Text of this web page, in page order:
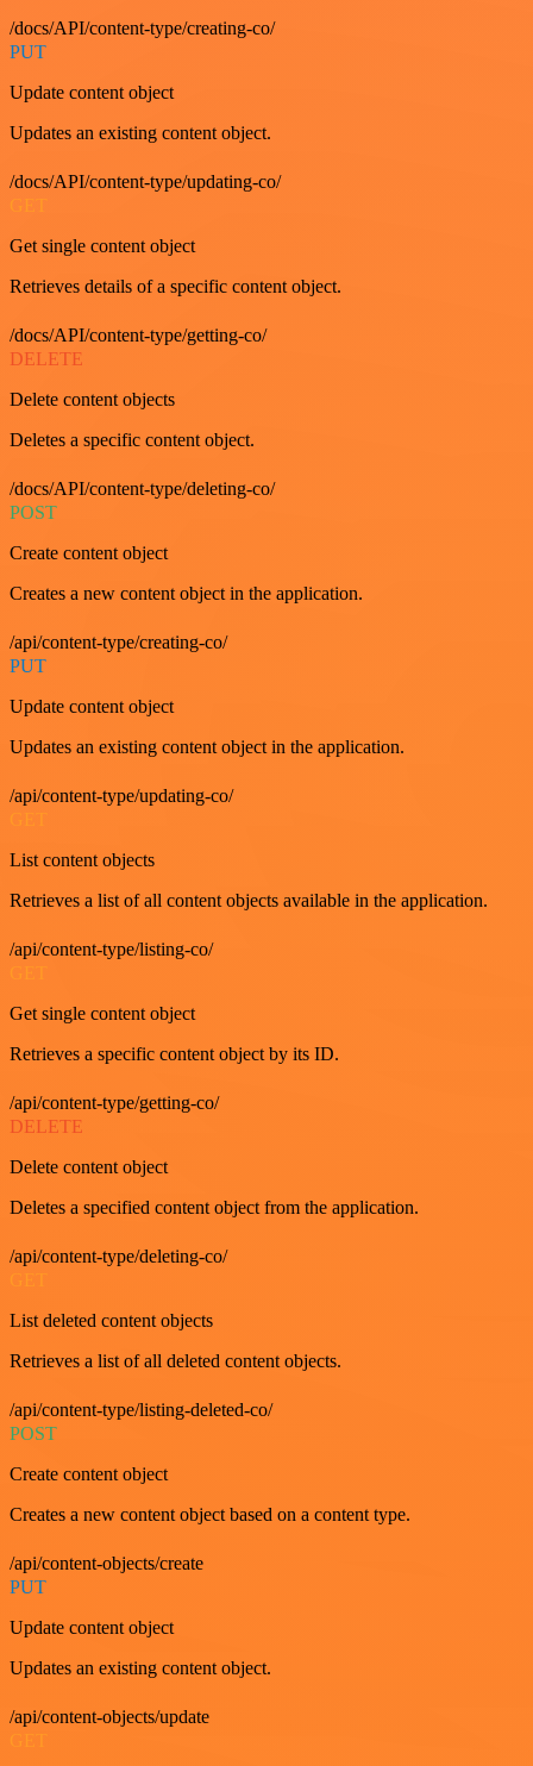
/docs/API/content-type/creating-co/
PUT
Update content object
Updates an existing content object.
/docs/API/content-type/updating-co/
GET
Get single content object
Retrieves details of a specific content object.
/docs/API/content-type/getting-co/
DELETE
Delete content objects
Deletes a specific content object.
/docs/API/content-type/deleting-co/
POST
Create content object
Creates a new content object in the application.
/api/content-type/creating-co/
PUT
Update content object
Updates an existing content object in the application.
/api/content-type/updating-co/
List content objects
Retrieves a list of all content objects available in the application.
/api/content-type/listing-co/
Get single content object
Retrieves a specific content object by its ID.
/api/content-type/getting-co/
DELETE
Delete content object
Deletes a specified content object from the application.
/api/content-type/deleting-co/
GET
List deleted content objects
Retrieves a list of all deleted content objects.
/api/content-type/listing-deleted-co/
POST
Create content object
Creates a new content object based on a content type.
/api/content-objects/create
PUT
Update content object
Updates an existing content object.
/api/content-objects/update
GET